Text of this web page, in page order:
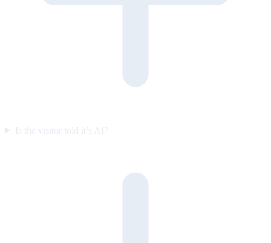
Is the visitor told it’s AI?